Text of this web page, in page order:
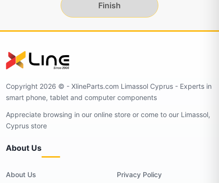
Finish
Copyright 2026 © - XlineParts.com Limassol Cyprus - Experts in
smart phone, tablet and computer components
Appreciate browsing in our online store or come to our Limassol,
Cyprus store
About Us
About Us Privacy Policy